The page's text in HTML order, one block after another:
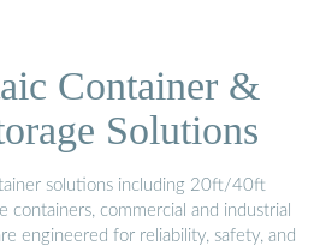
Container &
Solutions
solutions including 20ft/40ft
containers, commercial and industrial
engineered for reliability, safety, and